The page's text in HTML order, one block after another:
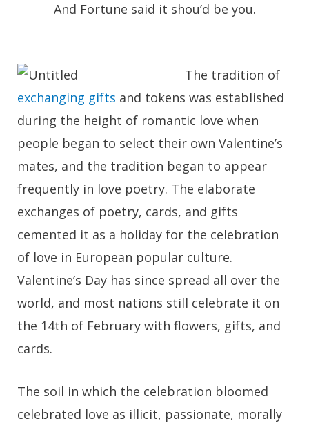
And Fortune said it shou’d be you.
The tradition of
exchanging gifts and tokens was established
during the height of romantic love when
people began to select their own Valentine’s
mates, and the tradition began to appear
frequently in love poetry. The elaborate
exchanges of poetry, cards, and gifts
cemented it as a holiday for the celebration
of love in European popular culture.
Valentine’s Day has since spread all over the
world, and most nations still celebrate it on
the 14th of February with flowers, gifts, and
cards.
The soil in which the celebration bloomed
celebrated love as illicit, passionate, morally